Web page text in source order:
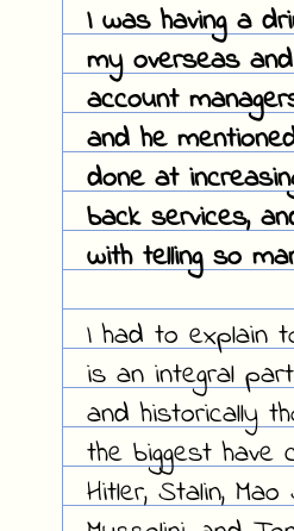
I was having a
my overseas
account
and he
done at
back services,
with telling so
I had to explain
is an integral
and historically
the biggest have
Hitler, Stalin, Mao